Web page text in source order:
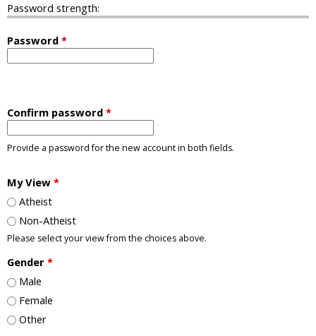
Password strength:
Password *
Confirm password *
Provide a password for the new account in both fields.
My View *
Atheist
Non-Atheist
Please select your view from the choices above.
Gender *
Male
Female
Other